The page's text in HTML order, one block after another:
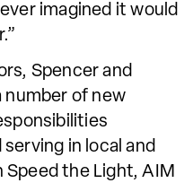
imagined it would
Spencer and
number of new
in local and
the Light, AIM